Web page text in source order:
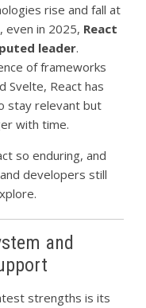
rise and fall at
even in 2025, React
leader.
of frameworks
Svelte, React has
stay relevant but
with time.
so enduring, and
developers still
and
strengths is its